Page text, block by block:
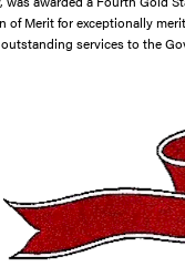
of Merit for exceptionally
services to the